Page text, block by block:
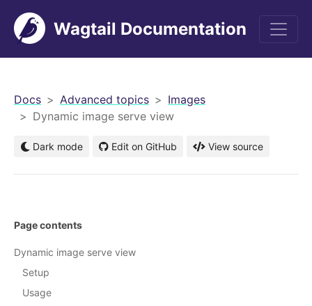
Wagtail Documentation
Docs Advanced topics
Images
Dynamic image serve view
Dark mode Edit on GitHub View source
Page contents
Dynamic image serve view
Setup
Usage